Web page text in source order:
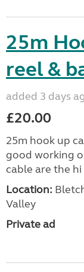
25m
reel &
added 3 days
£20.00
25m hook up
good working
cable are the
Location:
Valley
Private ad